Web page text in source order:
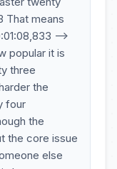
That means
-->
popular it is
three
the
four
the
the core issue
else